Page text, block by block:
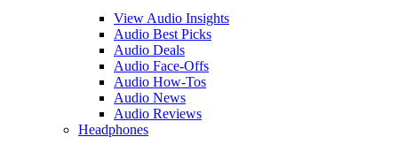
View Audio Insights
Audio Best Picks
Audio Deals
Audio Face-Offs
Audio How-Tos
Audio News
Audio Reviews
Headphones